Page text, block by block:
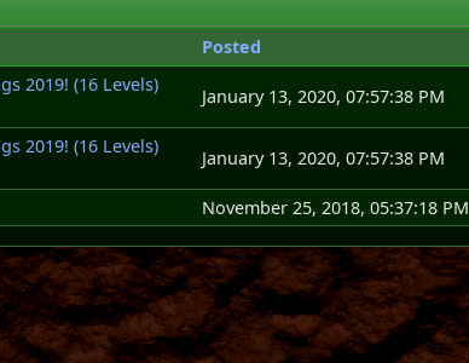
Posted
2019! (16 Levels)
January 13, 2020, 07:57:38 PM
2019! (16 Levels)
January 13, 2020, 07:57:38 PM
November 25, 2018, 05:37:18 PM